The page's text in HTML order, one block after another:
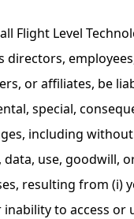
Flight Level
directors,
or affiliates, be
special,
including
use, goodwill,
resulting from (i)
to access or